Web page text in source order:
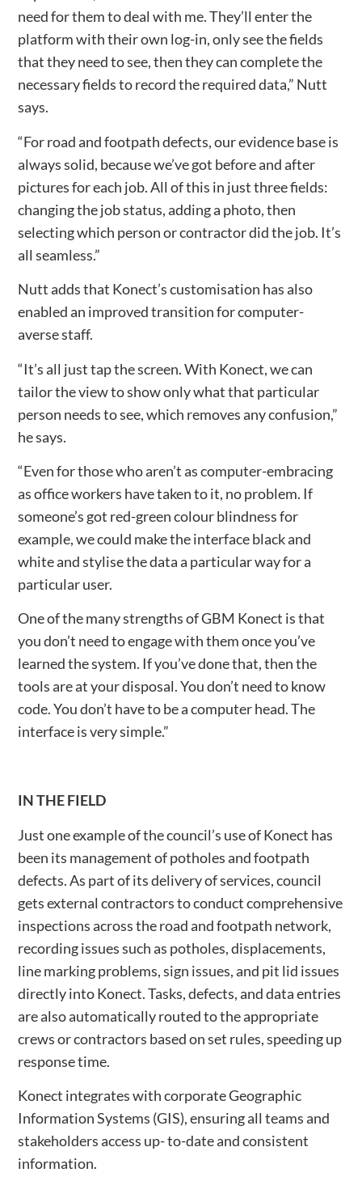
need for them to deal with me. They’ll enter the
platform with their own log-in, only see the fields
that they need to see, then they can complete the
necessary fields to record the required data,” Nutt
says.
“For road and footpath defects, our evidence base is
always solid, because we’ve got before and after
pictures for each job. All of this in just three fields:
changing the job status, adding a photo, then
selecting which person or contractor did the job. It’s
all seamless.”
Nutt adds that Konect’s customisation has also
enabled an improved transition for computer-
averse staff.
“It’s all just tap the screen. With Konect, we can
tailor the view to show only what that particular
person needs to see, which removes any confusion,”
he says.
“Even for those who aren’t as computer-embracing
as office workers have taken to it, no problem. If
someone’s got red-green colour blindness for
example, we could make the interface black and
white and stylise the data a particular way for a
particular user.
One of the many strengths of GBM Konect is that
you don’t need to engage with them once you’ve
learned the system. If you’ve done that, then the
tools are at your disposal. You don’t need to know
code. You don’t have to be a computer head. The
interface is very simple.”
IN THE FIELD
Just one example of the council’s use of Konect has
been its management of potholes and footpath
defects. As part of its delivery of services, council
gets external contractors to conduct comprehensive
inspections across the road and footpath network,
recording issues such as potholes, displacements,
line marking problems, sign issues, and pit lid issues
directly into Konect. Tasks, defects, and data entries
are also automatically routed to the appropriate
crews or contractors based on set rules, speeding up
response time.
Konect integrates with corporate Geographic
Information Systems (GIS), ensuring all teams and
stakeholders access up- to-date and consistent
information.